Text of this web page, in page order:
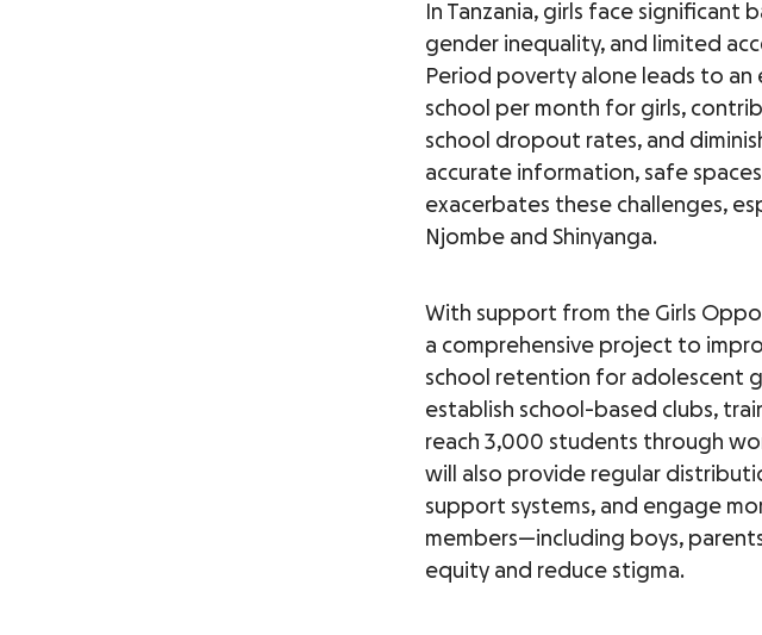
In Tanzania, girls face significant
gender inequality, and limited
Period poverty alone leads to
school per month for girls,
school dropout rates, and
accurate information, safe
exacerbates these challenges,
Njombe and Shinyanga.
With support from the Girls
a comprehensive project to
school retention for adolescent
establish school-based clubs,
reach 3,000 students through
will also provide regular
support systems, and engage
members—including boys,
equity and reduce stigma.